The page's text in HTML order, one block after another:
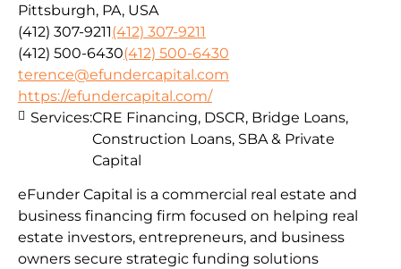
Pittsburgh, PA, USA
(412) 307-9211(412) 307-9211
(412) 500-6430(412) 500-6430
terence@efundercapital.com
https://efundercapital.com/
eFunder Capital is a commercial real estate and
business financing firm focused on helping real
estate investors, entrepreneurs, and business
owners secure strategic funding solutions
Services:CRE Financing, DSCR, Bridge Loans,
Construction Loans, SBA & Private
Capital